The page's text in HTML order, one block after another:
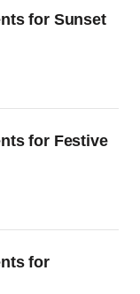
for Sunset
for Festive
for